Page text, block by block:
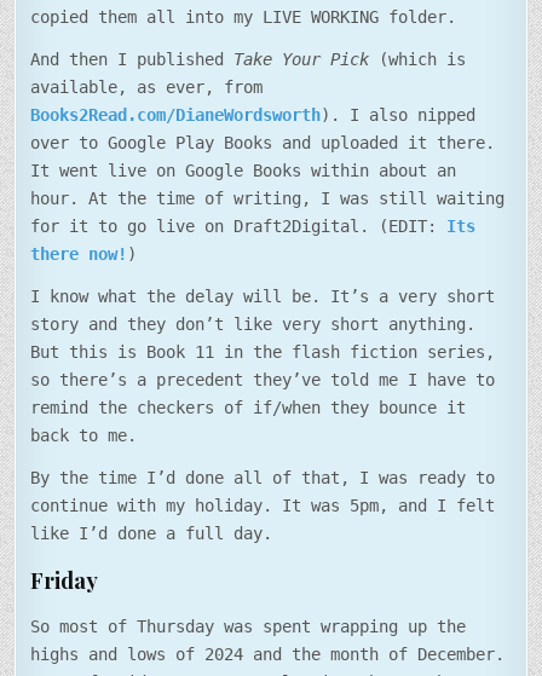
copied them all into my LIVE WORKING folder.
And then I published Take Your Pick (which is
available, as ever, from
Books2Read.com/DianeWordsworth). I also nipped
over to Google Play Books and uploaded it there.
It went live on Google Books within about an
hour. At the time of writing, I was still waiting
for it to go live on Draft2Digital. (EDIT: Its
there now! )
I know what the delay will be. It’s a very short
story and they don’t like very short anything.
But this is Book 11 in the flash fiction series,
so there’s a precedent they’ve told me I have to
remind the checkers of if/when they bounce it
back to me.
By the time I’d done all of that, I was ready to
continue with my holiday. It was 5pm, and I felt
like I’d done a full day.
Friday
So most of Thursday was spent wrapping up the
highs and lows of 2024 and the month of December.